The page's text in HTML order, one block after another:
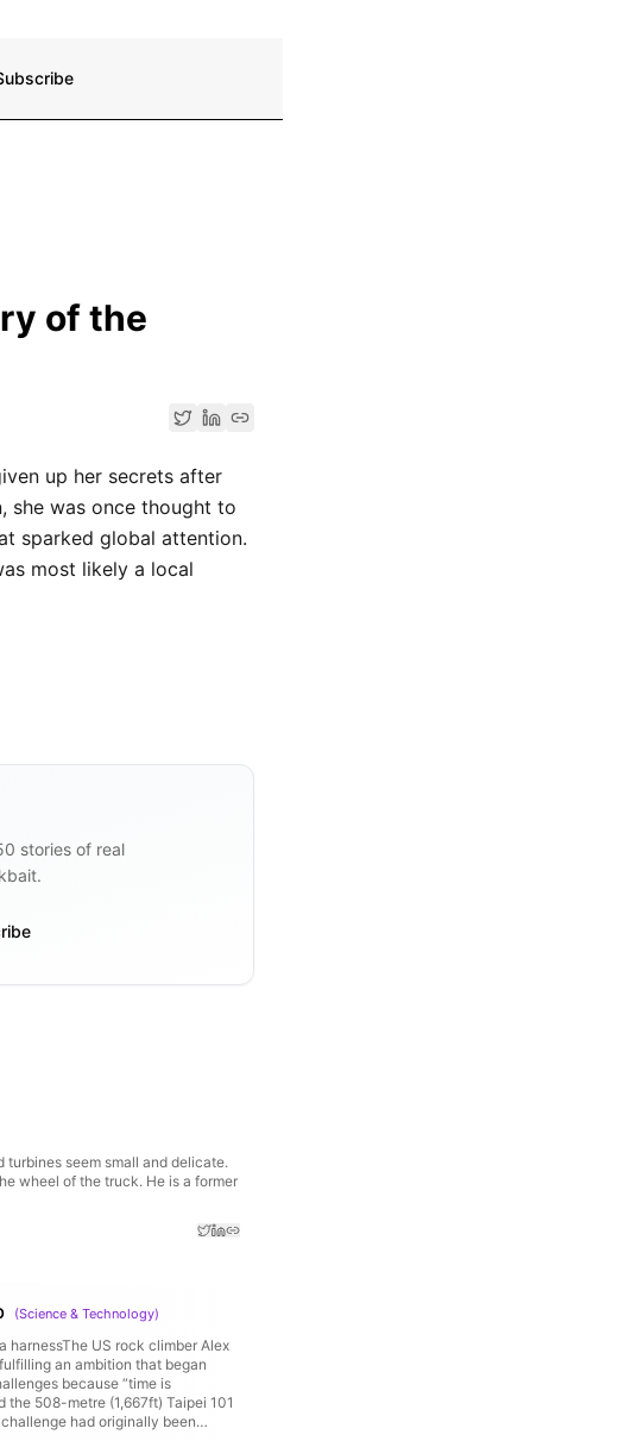
of the
up her secrets after
she was once thought to
sparked global attention.
most likely a local
stories of real
seem small and delicate.
wheel of the truck. He is a former
(Science & Technology)
harnessThe US rock climber Alex
an ambition that began
because “time is
508-metre (1,667ft) Taipei 101
had originally been